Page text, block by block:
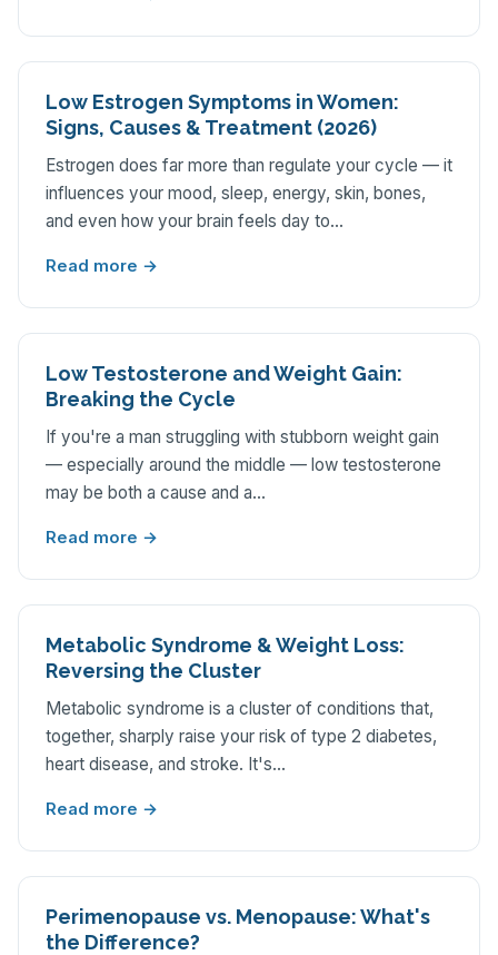
Low Estrogen Symptoms in Women:
Signs, Causes & Treatment (2026)
Estrogen does far more than regulate your cycle — it
influences your mood, sleep, energy, skin, bones,
and even how your brain feels day to…
Read more →
Low Testosterone and Weight Gain:
Breaking the Cycle
If you're a man struggling with stubborn weight gain
— especially around the middle — low testosterone
may be both a cause and a…
Read more →
Metabolic Syndrome & Weight Loss:
Reversing the Cluster
Metabolic syndrome is a cluster of conditions that,
together, sharply raise your risk of type 2 diabetes,
heart disease, and stroke. It's…
Read more →
Perimenopause vs. Menopause: What's
the Difference?